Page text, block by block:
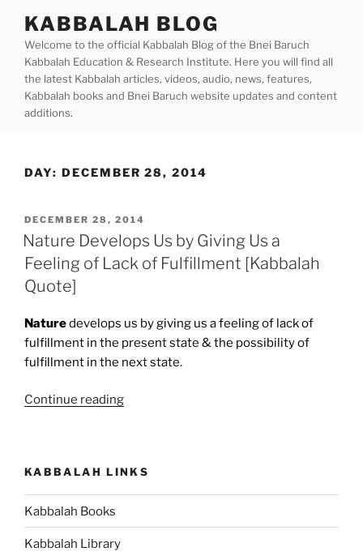
content
KABBALAH BLOG
Welcome to the official Kabbalah Blog of the Bnei Baruch
Kabbalah Education & Research Institute. Here you will find all
the latest Kabbalah articles, videos, audio, news, features,
Kabbalah books and Bnei Baruch website updates and content
additions.
DAY: DECEMBER 28, 2014
POSTED
ON
DECEMBER 28, 2014
Nature Develops Us by Giving Us a
Feeling of Lack of Fulfillment [Kabbalah
Quote]
Naturedevelops us by giving us a feeling of lack of
fulfillment in the present state & the possibility of
fulfillment in the next state.
Continue reading“Nature
Giving
Us
KABBALAH LINKS
Kabbalah Books
Kabbalah Library